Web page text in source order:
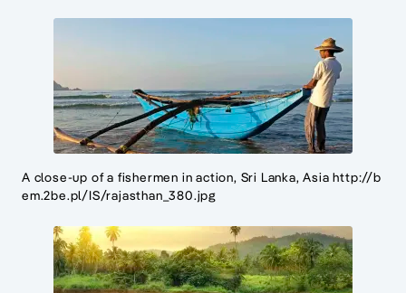
A close-up of a fishermen in action, Sri Lanka, Asia http://b
em.2be.pl/IS/rajasthan_380.jpg